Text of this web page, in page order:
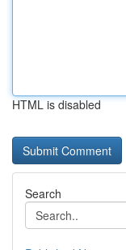
HTML is disabled
Search